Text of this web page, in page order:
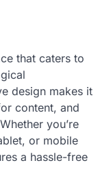
that caters to
design makes it
content, and
you’re
or mobile
a hassle-free